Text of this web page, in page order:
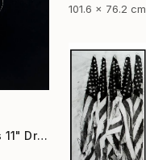
101.6 x 76.2 cm
"Sharp Movements 11" Drawing